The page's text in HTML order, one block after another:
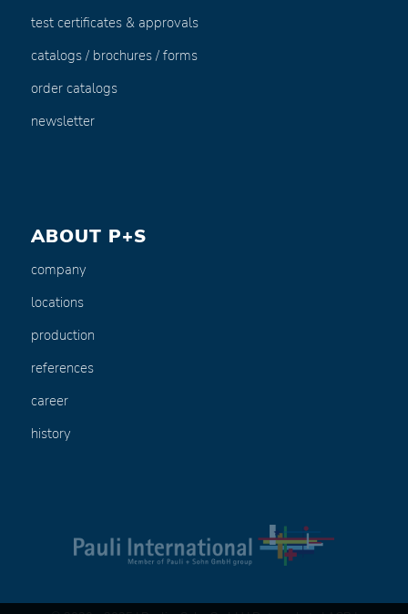
test certificates & approvals
catalogs / brochures / forms
order catalogs
newsletter
ABOUT P+S
company
locations
production
references
career
history